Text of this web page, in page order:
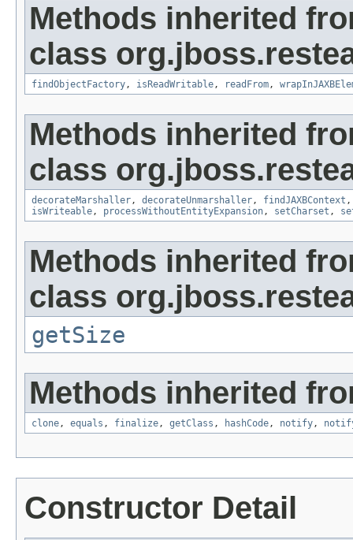
Methods inherited
class
findObjectFactory, isReadWritable, readFrom,
Methods inherited
class
decorateMarshaller, decorateUnmarshaller, findJAXBContext
isWriteable, processWithoutEntityExpansion, setCharset ,
Methods inherited
class
getSize
Methods inherited
clone, equals , finalize, getClass , hashCode, notify,
Constructor Detail